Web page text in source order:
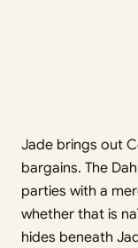
Jade brings out
bargains. The
parties with a
whether that is
hides beneath